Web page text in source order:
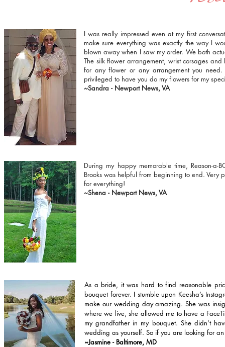
I was really impressed even at my first
make sure everything was exactly the way I
blown away when I saw my order. We both
The silk flower arrangement, wrist corsages
for any flower or any arrangement you need.
privileged to have you do my flowers for my
~Sandra - Newport News, VA
During my happy memorable time, Reason-
Brooks was helpful from beginning to end. Very
for everything!
~Shena - Newport News, VA
As a bride, it was hard to find reasonable
bouquet forever. I stumble upon Keesha’s
make our wedding day amazing. She was
where we live, she allowed me to have a
my grandfather in my bouquet. She didn’t
wedding as yourself. So if you are looking for
~Jasmine - Baltimore, MD